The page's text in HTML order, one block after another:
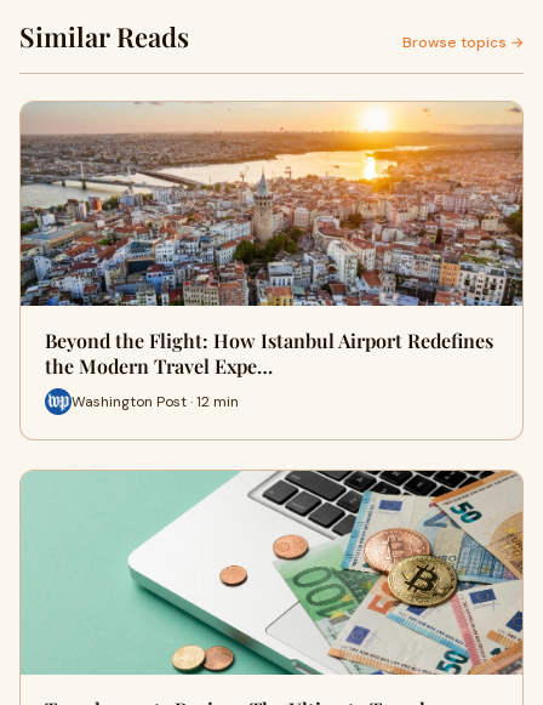
Similar Reads Browse topics →
Beyond the Flight: How Istanbul Airport Redefines
the Modern Travel Expe…
Washington Post · 12 min